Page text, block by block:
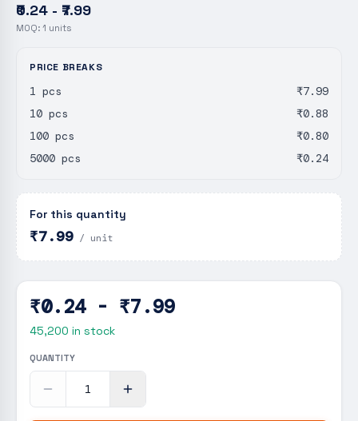
₹0.24 - ₹7.99
MOQ: 1 units
PRICE BREAKS
1 pcs
₹7.99
10 pcs
₹0.88
100 pcs
₹0.80
5000 pcs
₹0.24
For this quantity
₹7.99 / unit
₹0.24 - ₹7.99
45,200 in stock
QUANTITY